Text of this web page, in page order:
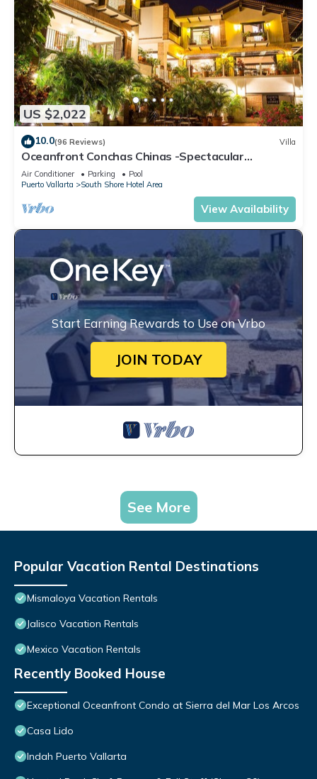
US $2,022
10.0(96 Reviews) Villa
Oceanfront Conchas Chinas -Spectacular
Hacienda Estate -Chef/Staffed
Air Conditioner Parking
Pool
Puerto Vallarta
South Shore Hotel Area
View Availability
Start Earning Rewards to Use on Vrbo
JOIN TODAY
See More
Popular Vacation Rental Destinations
Mismaloya Vacation Rentals
Jalisco Vacation Rentals
Mexico Vacation Rentals
Recently Booked House
Exceptional Oceanfront Condo at Sierra del Mar Los Arcos
Casa Lido
Indah Puerto Vallarta